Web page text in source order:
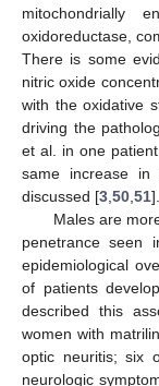
mitochondrially
oxidoreductase,
There is some
nitric oxide
with the oxidative
driving the
et al. in one
same increase in
discussed [3 50 51].
Males are
penetrance seen
epidemiological
of patients
described this
women with
optic neuritis; six
neurologic